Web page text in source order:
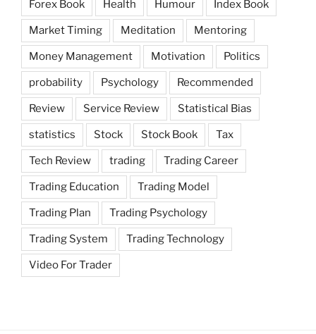
Forex Book Health Humour Index Book
Market Timing Meditation Mentoring
Money Management Motivation Politics
probability Psychology Recommended
Review Service Review Statistical Bias
statistics Stock Stock Book Tax
Tech Review trading Trading Career
Trading Education Trading Model
Trading Plan Trading Psychology
Trading System Trading Technology
Video For Trader